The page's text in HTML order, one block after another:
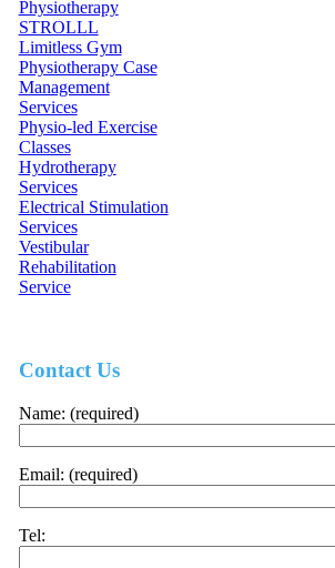
Physiotherapy
STROLLL
Limitless Gym
Physiotherapy Case
Management
Services
Physio-led Exercise
Classes
Hydrotherapy
Services
Electrical Stimulation
Services
Vestibular
Rehabilitation
Service
Contact Us
Name: (required)
Email: (required)
Tel: